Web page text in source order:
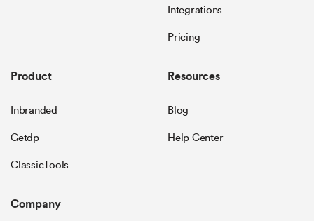
Integrations
Pricing
Product
Inbranded
Getdp
ClassicTools
Resources
Blog
Help Center
Company